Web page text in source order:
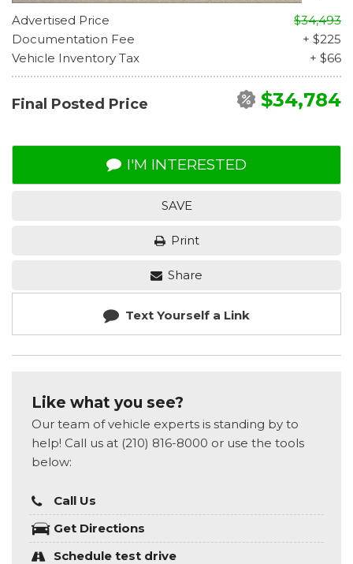
Advertised Price
$34,493
Documentation Fee
+ $225
Vehicle Inventory Tax
+ $66
Final Posted Price $34,784
I'M INTERESTED
SAVE
Print
Share
Text Yourself a Link
Like what you see?
Our team of vehicle experts is standing by to
help! Call us at (210) 816-8000 or use the tools
below:
Call Us
Get Directions
Schedule test drive